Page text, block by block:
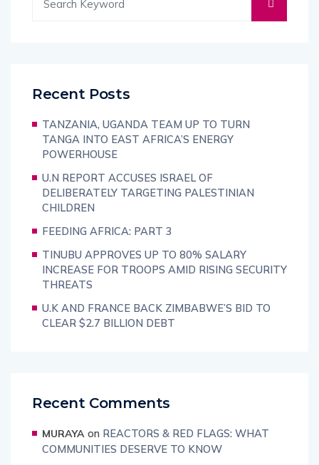
Recent Posts
TANZANIA, UGANDA TEAM UP TO TURN
TANGA INTO EAST AFRICA’S ENERGY
POWERHOUSE
U.N REPORT ACCUSES ISRAEL OF
DELIBERATELY TARGETING PALESTINIAN
CHILDREN
FEEDING AFRICA: PART 3
TINUBU APPROVES UP TO 80% SALARY
INCREASE FOR TROOPS AMID RISING SECURITY
THREATS
U.K AND FRANCE BACK ZIMBABWE’S BID TO
CLEAR $2.7 BILLION DEBT
Recent Comments
MURAYA on REACTORS & RED FLAGS: WHAT
COMMUNITIES DESERVE TO KNOW